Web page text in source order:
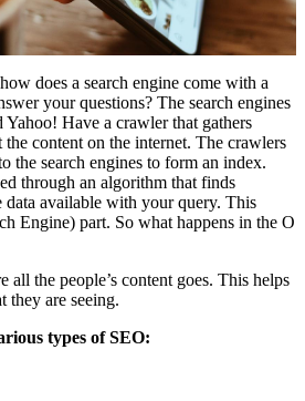
does a search engine come with a
your questions? The search engines
Have a crawler that gathers
content on the internet. The crawlers
the search engines to form an index.
through an algorithm that finds
data available with your query. This
Engine) part. So what happens in the O
all the people’s content goes. This helps
they are seeing.
types of SEO: